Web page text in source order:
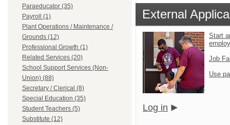
Paraeducator (35)
Payroll (1)
Plant Operations / Maintenance /
Grounds (12)
Professional Growth (1)
Related Services (20)
School Support Services (Non-
Union) (88)
Secretary / Clerical (8)
Special Education (35)
Student Teachers (5)
Substitute (12)
External
Start
Job
Use
Log in